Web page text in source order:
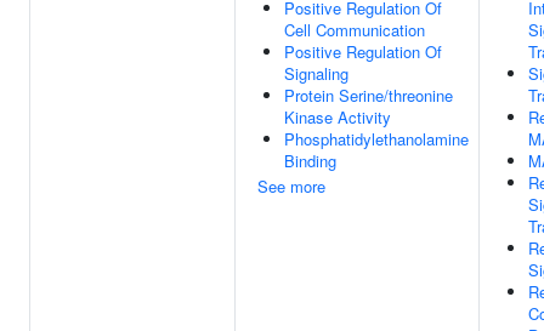
Positive Regulation Of
Cell Communication
Positive Regulation Of
Signaling
Protein Serine/threonine
Kinase Activity
Phosphatidylethanolamine
Binding
See more